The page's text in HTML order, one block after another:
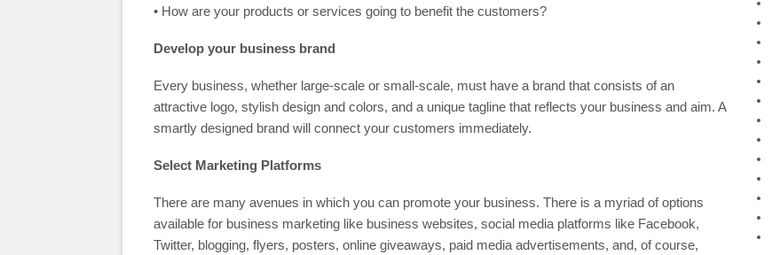
• How are your products or services going to benefit the customers?
Develop your business brand
Every business, whether large-scale or small-scale, must have a brand that consists of an
attractive logo, stylish design and colors, and a unique tagline that reflects your business and aim. A
smartly designed brand will connect your customers immediately.
Select Marketing Platforms
There are many avenues in which you can promote your business. There is a myriad of options
available for business marketing like business websites, social media platforms like Facebook,
Twitter, blogging, flyers, posters, online giveaways, paid media advertisements, and, of course,